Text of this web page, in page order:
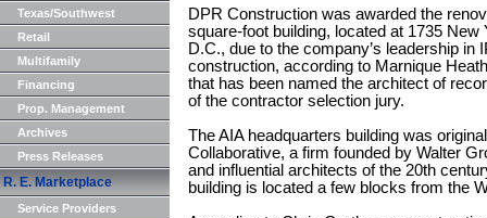
Texas/Southwest
Retail
Multifamily
Financing
Prop. Management
Archives
Press Releases
R. E. Marketplace
Service Providers
DPR Construction was awarded the
square-foot building, located at 1735 New
D.C., due to the company’s leadership in
construction, according to Marnique
that has been named the architect of
of the contractor selection jury.
The AIA headquarters building was
Collaborative, a firm founded by Walter
and influential architects of the 20th
building is located a few blocks from the